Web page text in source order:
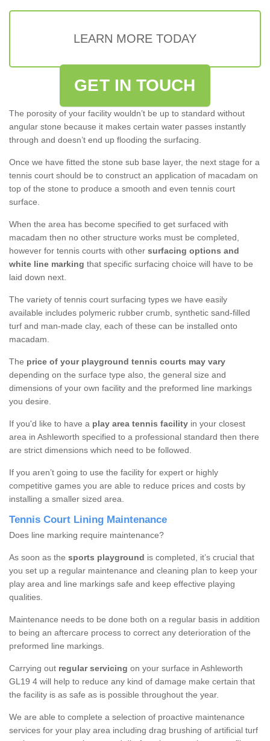
LEARN MORE TODAY
GET IN TOUCH
The porosity of your facility wouldn’t be up to standard without
angular stone because it makes certain water passes instantly
through and doesn’t end up flooding the surfacing.
Once we have fitted the stone sub base layer, the next stage for a
tennis court should be to construct an application of macadam on
top of the stone to produce a smooth and even tennis court
surface.
When the area has become specified to get surfaced with
macadam then no other structure works must be completed,
however for tennis courts with other surfacing options and
white line marking that specific surfacing choice will have to be
laid down next.
The variety of tennis court surfacing types we have easily
available includes polymeric rubber crumb, synthetic sand-filled
turf and man-made clay, each of these can be installed onto
macadam.
The price of your playground tennis courts may vary
depending on the surface type also, the general size and
dimensions of your own facility and the preformed line markings
you desire.
If you'd like to have a play area tennis facility in your closest
area in Ashleworth specified to a professional standard then there
are strict dimensions which need to be followed.
If you aren’t going to use the facility for expert or highly
competitive games you are able to reduce prices and costs by
installing a smaller sized area.
Tennis Court Lining Maintenance
Does line marking require maintenance?
As soon as the sports playground is completed, it’s crucial that
you set up a regular maintenance and cleaning plan to keep your
play area and line markings safe and keep effective playing
qualities.
Maintenance needs to be done both on a regular basis in addition
to being an aftercare process to correct any deterioration of the
preformed line markings.
Carrying out regular servicing on your surface in Ashleworth
GL19 4 will help to reduce any kind of damage make certain that
the facility is as safe as is possible throughout the year.
We are able to complete a selection of proactive maintenance
services for your play area including drag brushing of artificial turf